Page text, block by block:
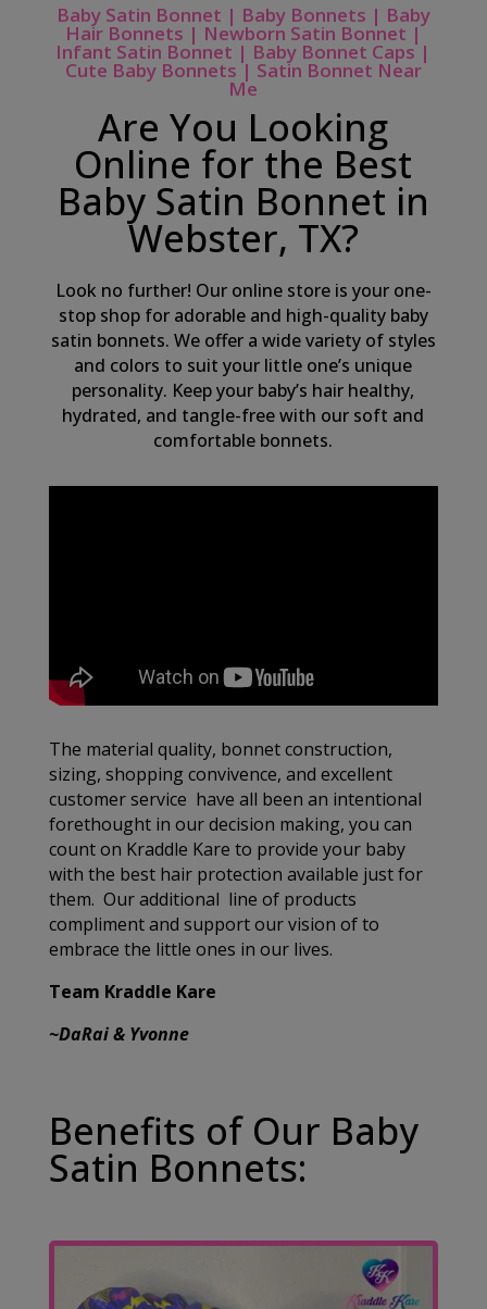
Baby Satin Bonnet | Baby Bonnets | Baby
Hair Bonnets | Newborn Satin Bonnet |
Infant Satin Bonnet | Baby Bonnet Caps |
Cute Baby Bonnets | Satin Bonnet Near
Me
Are You Looking
Online for the Best
Baby Satin Bonnet in
Webster, TX?
Look no further! Our online store is your one-
stop shop for adorable and high-quality baby
satin bonnets. We offer a wide variety of styles
and colors to suit your little one’s unique
personality. Keep your baby’s hair healthy,
hydrated, and tangle-free with our soft and
comfortable bonnets.
The material quality, bonnet construction,
sizing, shopping convivence, and excellent
customer service have all been an intentional
forethought in our decision making, you can
count on Kraddle Kare to provide your baby
with the best hair protection available just for
them. Our additional line of products
compliment and support our vision of to
embrace the little ones in our lives.
Team Kraddle Kare
~DaRai & Yvonne
Benefits of Our Baby
Satin Bonnets: